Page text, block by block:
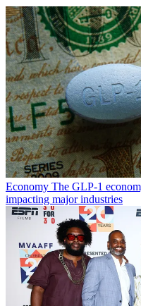
Economy The GLP-1
impacting major industries